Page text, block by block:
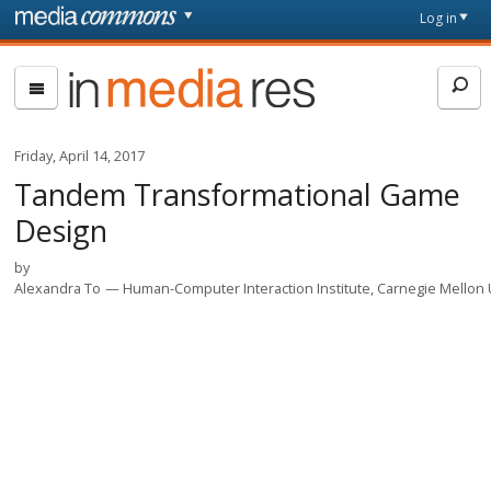
Skip to main content
page
Log in
In
Media
Res
Friday, April 14, 2017
Tandem Transformational Game
Design
by
Alexandra To
Human-Computer Interaction Institute, Carnegie Mellon